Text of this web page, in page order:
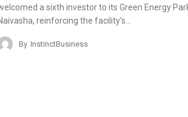
a sixth investor to its Green Energy
reinforcing the facility’s…
By InstinctBusiness